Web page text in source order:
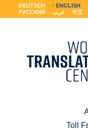
DEUTSCH ENGLISH
РУССКИЙ
عربى 中文
Toll